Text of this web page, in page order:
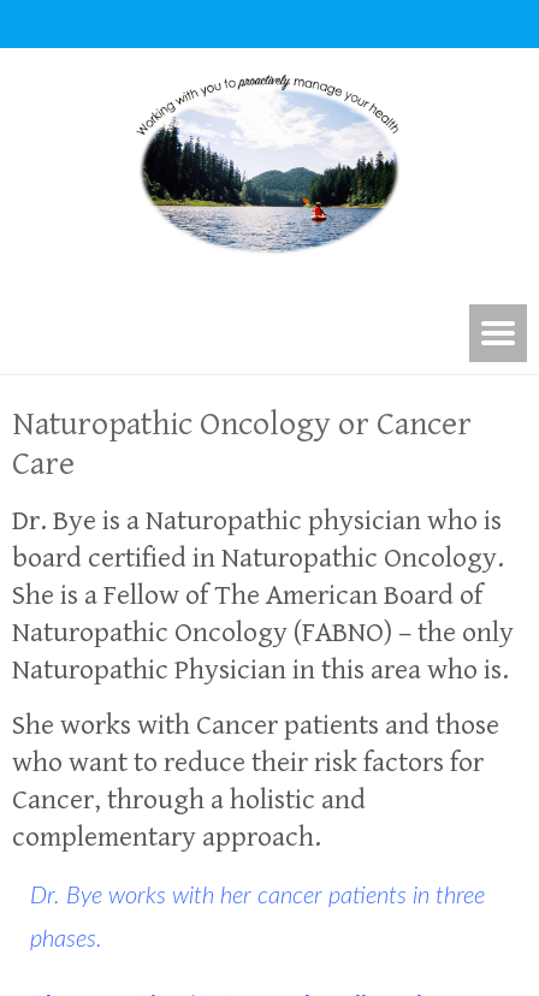
Naturopathic Oncology or Cancer
Care
Dr. Bye is a Naturopathic physician who is
board certified in Naturopathic Oncology.
She is a Fellow of The American Board of
Naturopathic Oncology (FABNO) – the only
Naturopathic Physician in this area who is.
She works with Cancer patients and those
who want to reduce their risk factors for
Cancer, through a holistic and
complementary approach.
Dr. Bye works with her cancer patients in three
phases.